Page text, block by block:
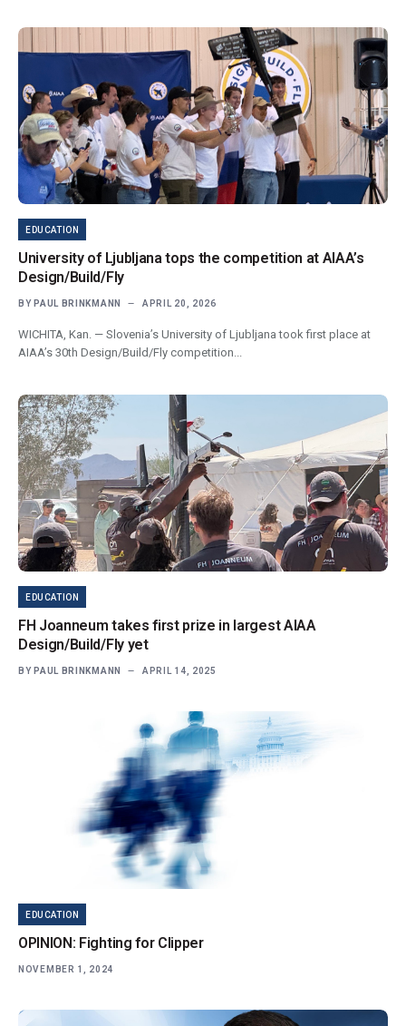
EDUCATION
University of Ljubljana tops the competition at AIAA’s
Design/Build/Fly
BY PAUL BRINKMANN APRIL 20, 2026
WICHITA, Kan. — Slovenia’s University of Ljubljana took first place at
AIAA’s 30th Design/Build/Fly competition...
EDUCATION
FH Joanneum takes first prize in largest AIAA
Design/Build/Fly yet
BY PAUL BRINKMANN APRIL 14, 2025
EDUCATION
OPINION: Fighting for Clipper
NOVEMBER 1, 2024